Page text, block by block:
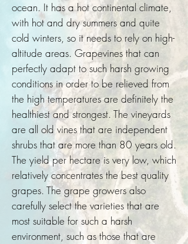
ocean. It has a hot continental climate,
with hot and dry summers and quite
cold winters, so it needs to rely on high-
altitude areas. Grapevines that can
perfectly adapt to such harsh growing
conditions in order to be relieved from
the high temperatures are definitely the
healthiest and strongest. The vineyards
are all old vines that are independent
shrubs that are more than 80 years old.
The yield per hectare is very low, which
relatively concentrates the best quality
grapes. The grape growers also
carefully select the varieties that are
most suitable for such a harsh
environment, such as those that are